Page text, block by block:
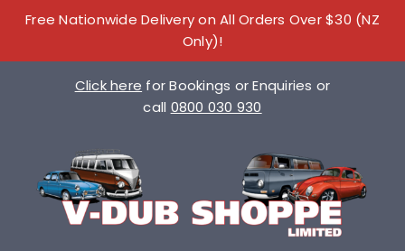
Free Nationwide Delivery on All Orders Over $30 (NZ
Only)!
Click here for Bookings or Enquiries or
call 0800 030 930